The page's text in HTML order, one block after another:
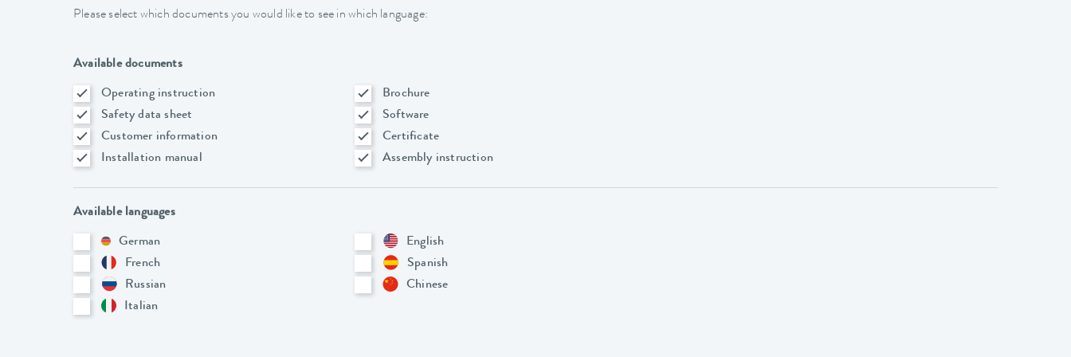
Please select which documents you would like to see in which language:
Available documents
Operating instruction
Brochure
Safety data sheet
Software
Customer information
Certificate
Installation manual
Assembly instruction
Available languages
German
English
French
Spanish
Russian
Chinese
Italian